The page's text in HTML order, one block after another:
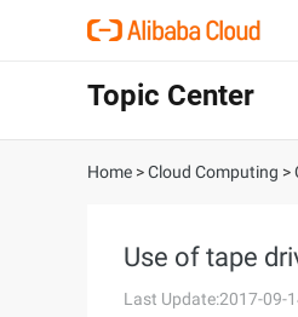
Topic Center
Home >Cloud Computing >
Use of tape
Last Update:2017-09-